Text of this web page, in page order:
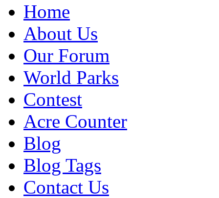
Home
About Us
Our Forum
World Parks
Contest
Acre Counter
Blog
Blog Tags
Contact Us